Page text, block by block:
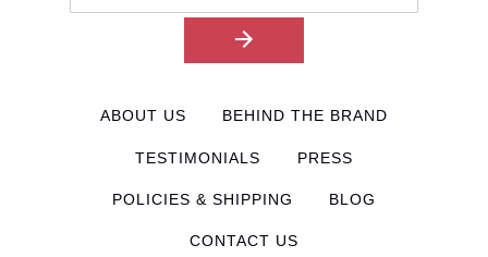
ABOUT US BEHIND THE BRAND
TESTIMONIALS PRESS
POLICIES & SHIPPING BLOG
CONTACT US